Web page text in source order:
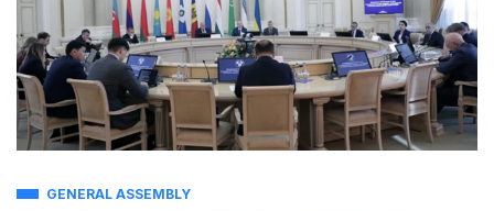
GENERAL ASSEMBLY